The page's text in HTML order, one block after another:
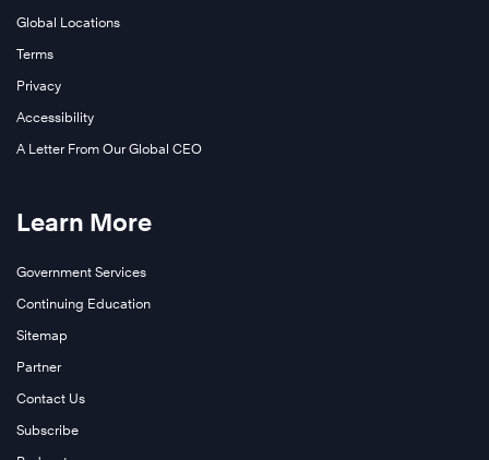
Global Locations
Terms
Privacy
Accessibility
A Letter From Our Global CEO
Learn More
Government Services
Continuing Education
Sitemap
Partner
Contact Us
Subscribe